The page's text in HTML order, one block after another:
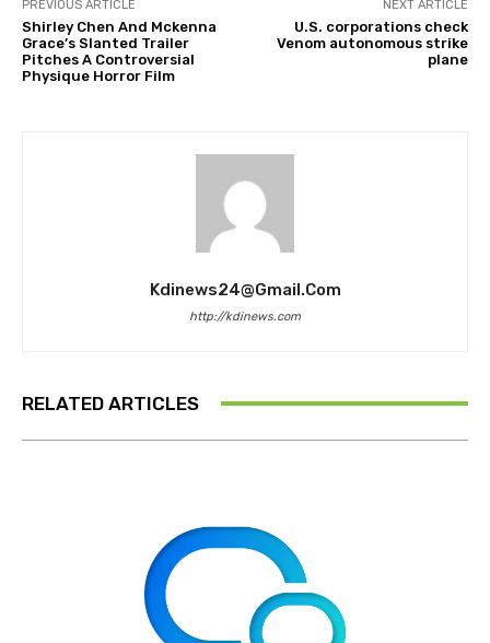
PREVIOUS ARTICLE
Shirley Chen And Mckenna
Grace’s Slanted Trailer
Pitches A Controversial
Physique Horror Film
NEXT ARTICLE
U.S. corporations check
Venom autonomous strike
plane
Kdinews24@gmail.com
http://kdinews.com
RELATED ARTICLES